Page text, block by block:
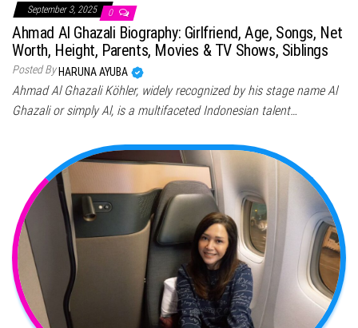
September 3, 2025 0
Ahmad Al Ghazali Biography: Girlfriend, Age, Songs, Net
Worth, Height, Parents, Movies & TV Shows, Siblings
Posted By HARUNA AYUBA
Ahmad Al Ghazali Köhler, widely recognized by his stage name Al
Ghazali or simply Al, is a multifaceted Indonesian talent…